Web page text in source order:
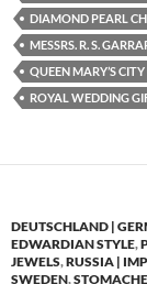
DIAMOND PEARL
MESSRS. R. S.
QUEEN MARY’S
ROYAL WEDDING
DEUTSCHLAND |
EDWARDIAN STYLE,
JEWELS,RUSSIA |
SWEDEN,